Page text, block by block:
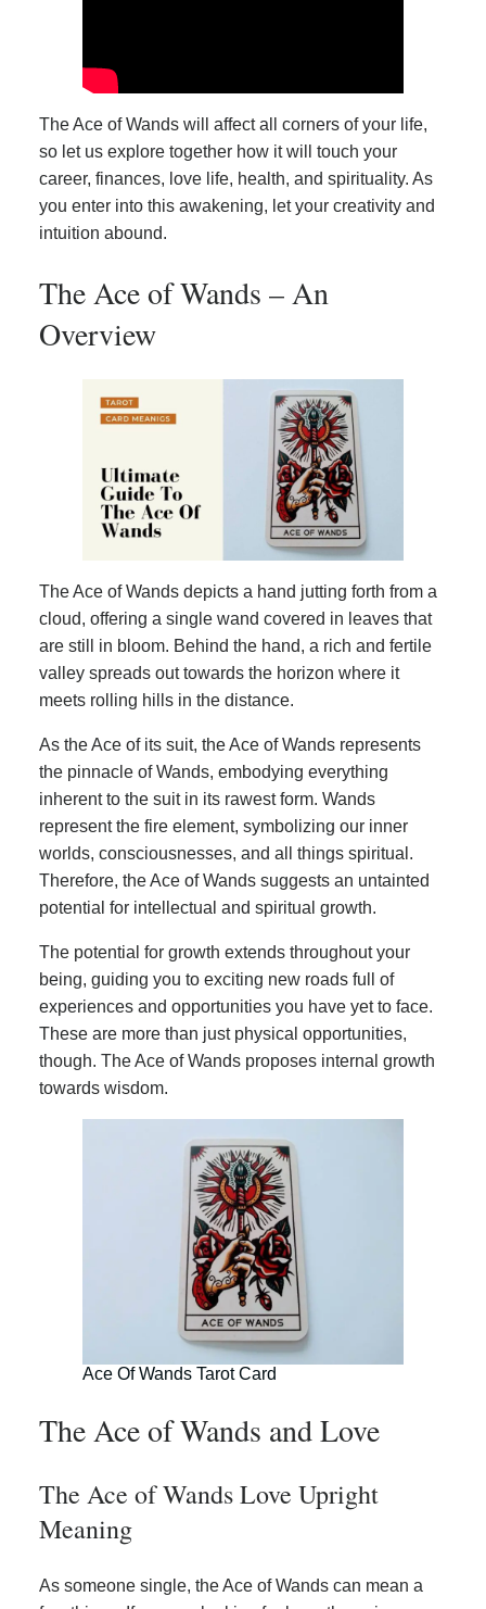
The Ace of Wands will affect all corners of your life,
so let us explore together how it will touch your
career, finances, love life, health, and spirituality. As
you enter into this awakening, let your creativity and
intuition abound.
The Ace of Wands – An
Overview
The Ace of Wands depicts a hand jutting forth from a
cloud, offering a single wand covered in leaves that
are still in bloom. Behind the hand, a rich and fertile
valley spreads out towards the horizon where it
meets rolling hills in the distance.
As the Ace of its suit, the Ace of Wands represents
the pinnacle of Wands, embodying everything
inherent to the suit in its rawest form. Wands
represent the fire element, symbolizing our inner
worlds, consciousnesses, and all things spiritual.
Therefore, the Ace of Wands suggests an untainted
potential for intellectual and spiritual growth.
The potential for growth extends throughout your
being, guiding you to exciting new roads full of
experiences and opportunities you have yet to face.
These are more than just physical opportunities,
though. The Ace of Wands proposes internal growth
towards wisdom.
Ace Of Wands Tarot Card
The Ace of Wands and Love
The Ace of Wands Love Upright
Meaning
As someone single, the Ace of Wands can mean a